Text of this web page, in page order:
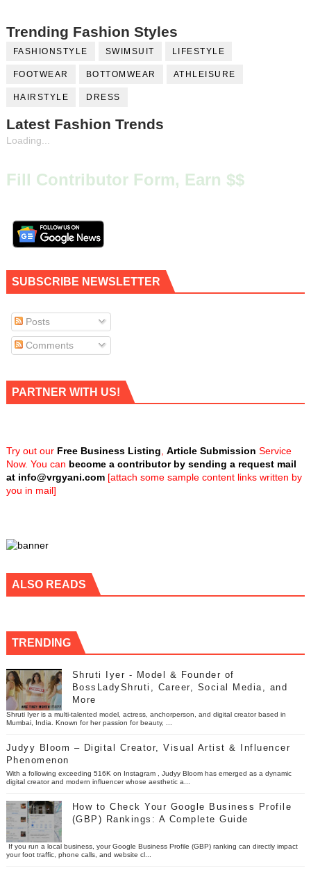
Trending Fashion Styles
FASHIONSTYLE SWIMSUIT LIFESTYLE
FOOTWEAR BOTTOMWEAR ATHLEISURE
HAIRSTYLE DRESS
Latest Fashion Trends
Loading...
Fill Contributor Form, Earn $$
SUBSCRIBE NEWSLETTER
Posts
Comments
PARTNER WITH US!
Try out our Free Business Listing Article Submission Service
Now. You can become a contributor by sending a request mail
at info@vrgyani.com[attach some sample content links written by
you in mail]
ALSO READS
TRENDING
Shruti Iyer - Model & Founder of
BossLadyShruti, Career, Social Media, and
More
Shruti Iyer is a multi-talented model, actress, anchorperson, and digital creator based in
Mumbai, India. Known for her passion for beauty, ...
Judyy Bloom – Digital Creator, Visual Artist & Influencer
Phenomenon
With a following exceeding 516K on Instagram , Judyy Bloom has emerged as a dynamic
digital creator and modern influencer whose aesthetic a...
How to Check Your Google Business Profile
(GBP) Rankings: A Complete Guide
If you run a local business, your Google Business Profile (GBP) ranking can directly impact
your foot traffic, phone calls, and website cl...